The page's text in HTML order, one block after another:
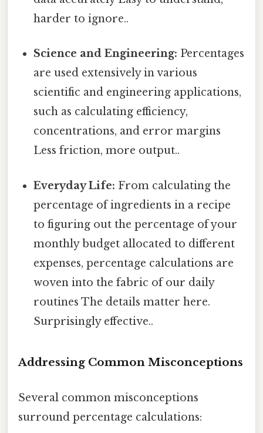
harder to ignore..
Science and Engineering: Percentages
are used extensively in various
scientific and engineering applications,
such as calculating efficiency,
concentrations, and error margins
Less friction, more output..
Everyday Life: From calculating the
percentage of ingredients in a recipe
to figuring out the percentage of your
monthly budget allocated to different
expenses, percentage calculations are
woven into the fabric of our daily
routines The details matter here.
Surprisingly effective..
Addressing Common Misconceptions
Several common misconceptions
surround percentage calculations: